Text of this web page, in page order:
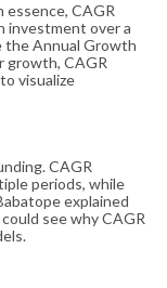
essence, CAGR
investment over a
the Annual Growth
growth, CAGR
visualize
CAGR
periods, while
explained
see why CAGR